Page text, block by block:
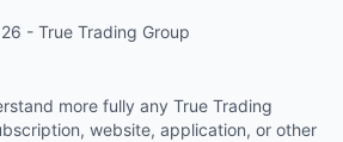
- True Trading Group
more fully any True Trading
website, application, or other